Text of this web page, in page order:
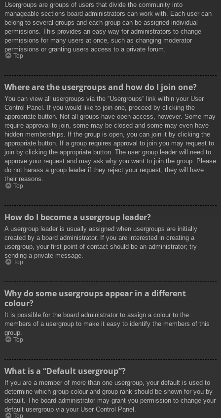
Usergroups are groups of users that divide the community into
manageable sections board administrators can work with. Each user can
belong to several groups and each group can be assigned individual
permissions. This provides an easy way for administrators to change
permissions for many users at once, such as changing moderator
permissions or granting users access to a private forum.
Top
Where are the usergroups and how do I join one?
You can view all usergroups via the “Usergroups” link within your User
Control Panel. If you would like to join one, proceed by clicking the
appropriate button. Not all groups have open access, however. Some may
require approval to join, some may be closed and some may even have
hidden memberships. If the group is open, you can join it by clicking the
appropriate button. If a group requires approval to join you may request to
join by clicking the appropriate button. The user group leader will need to
approve your request and may ask why you want to join the group. Please
do not harass a group leader if they reject your request; they will have
their reasons.
Top
How do I become a usergroup leader?
A usergroup leader is usually assigned when usergroups are initially
created by a board administrator. If you are interested in creating a
usergroup, your first point of contact should be an administrator; try
sending a private message.
Top
Why do some usergroups appear in a different
colour?
It is possible for the board administrator to assign a colour to the
members of a usergroup to make it easy to identify the members of this
group.
Top
What is a “Default usergroup”?
If you are a member of more than one usergroup, your default is used to
determine which group colour and group rank should be shown for you by
default. The board administrator may grant you permission to change your
default usergroup via your User Control Panel.
Top